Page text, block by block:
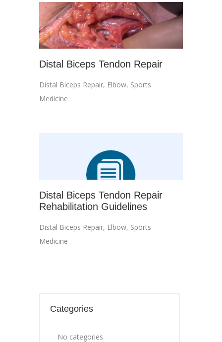
Distal Biceps Tendon Repair
Distal Biceps Repair, Elbow, Sports
Medicine
Distal Biceps Tendon Repair
Rehabilitation Guidelines
Distal Biceps Repair, Elbow, Sports
Medicine
Categories
No categories